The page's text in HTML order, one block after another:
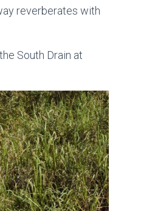
reverberates with
South Drain at